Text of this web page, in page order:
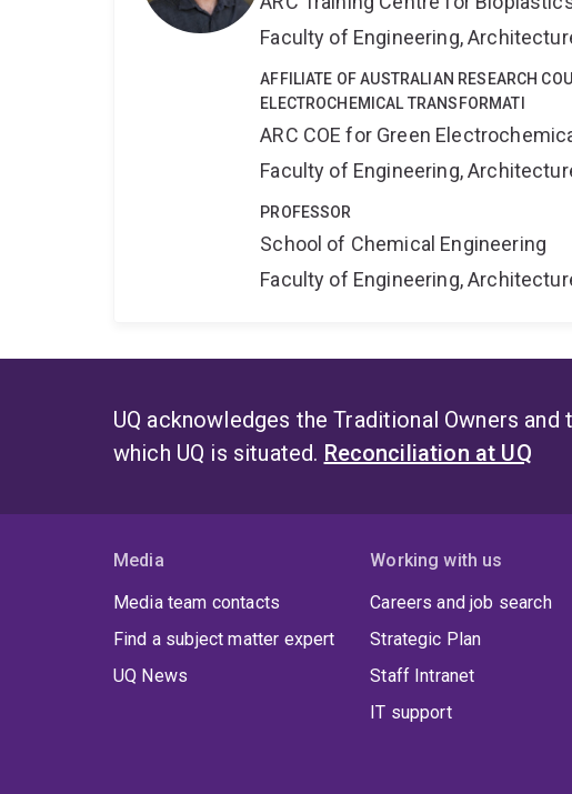
Faculty of Engineering,
AFFILIATE OF AUSTRALIAN RESEARCH
ELECTROCHEMICAL TRANSFORMATI
ARC COE for Green
Faculty of Engineering,
PROFESSOR
School of Chemical Engineering
Faculty of Engineering,
UQ acknowledges the Traditional Owners
which UQ is situated. Reconciliation at UQ
Media
Media team contacts
Find a subject matter expert
UQ News
Working with us
Careers and job search
Strategic Plan
Staff Intranet
IT support